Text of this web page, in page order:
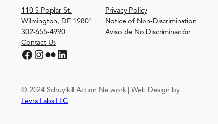
110 S Poplar St.
Wilmington, DE 19801
302-655-4990
Contact Us
Facebook Instagram Flickr LinkedIn
Privacy Policy
Notice of Non-Discrimination
Aviso de No Discriminación
© 2024 Schuylkill Action Network | Web Design by
Levra Labs LLC